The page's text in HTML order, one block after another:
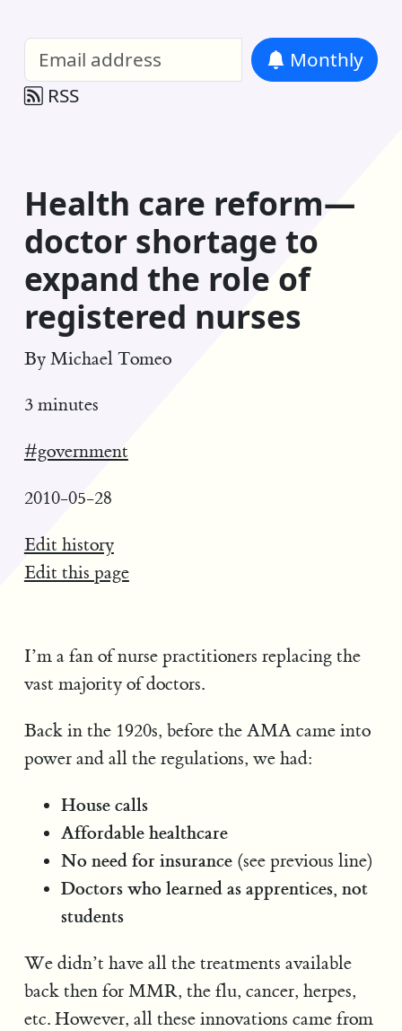
Monthly
RSS
Health care reform—
doctor shortage to
expand the role of
registered nurses
By Michael Tomeo
3 minutes
#government
2010-05-28
Edit history
Edit this page
I’m a fan of nurse practitioners replacing the
vast majority of doctors.
Back in the 1920s, before the AMA came into
power and all the regulations, we had:
House calls
Affordable healthcare
No need for insurance (see previous line)
Doctors who learned as apprentices, not
students
We didn’t have all the treatments available
back then for MMR, the flu, cancer, herpes,
etc. However, all these innovations came from